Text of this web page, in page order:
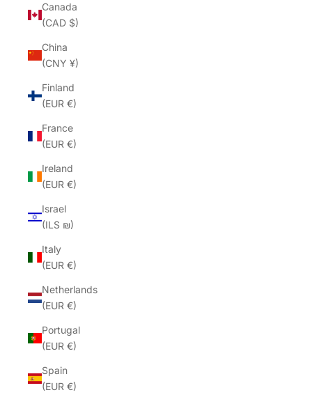
Canada
(CAD $)
China
(CNY ¥)
Finland
(EUR €)
France
(EUR €)
Ireland
(EUR €)
Israel
(ILS ₪)
Italy
(EUR €)
Netherlands
(EUR €)
Portugal
(EUR €)
Spain
(EUR €)